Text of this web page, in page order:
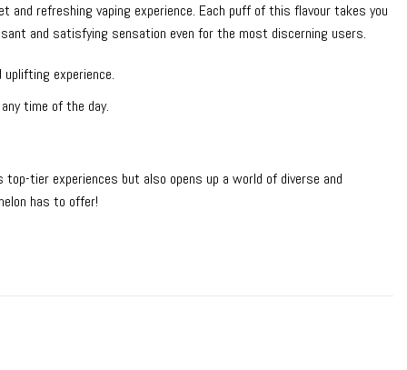
refreshing vaping experience. Each puff of this flavour takes you
and satisfying sensation even for the most discerning users.
experience.
time of the day.
tier experiences but also opens up a world of diverse and
has to offer!